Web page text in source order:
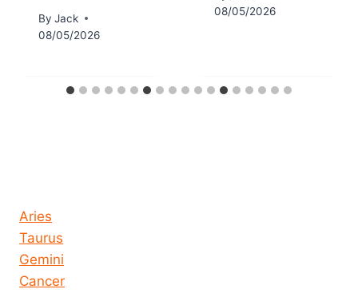
By Jack
08/05/2026
08/05/2026
Aries
Taurus
Gemini
Cancer